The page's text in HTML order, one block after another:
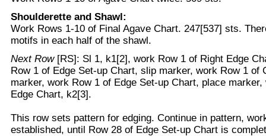
Shoulderette and Shawl:
Work Rows 1-10 of Final Agave Chart. 247[537] sts.
motifs in each half of the shawl.
Next Row[RS]: Sl 1, k1[2], work Row 1 of Right Edge
Row 1 of Edge Set-up Chart, slip marker, work Row 1 of
marker, work Row 1 of Edge Set-up Chart, place
Edge Chart, k2[3].
This row sets pattern for edging. Continue in pattern,
established, until Row 28 of Edge Set-up Chart is